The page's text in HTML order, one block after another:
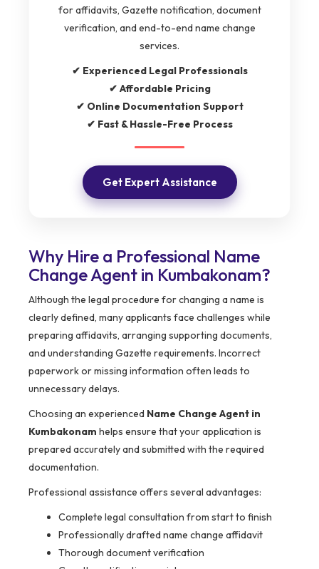
for affidavits, Gazette notification, document
verification, and end-to-end name change
services.
✔ Experienced Legal Professionals
✔ Affordable Pricing
✔ Online Documentation Support
✔ Fast & Hassle-Free Process
Get Expert Assistance
Why Hire a Professional Name
Change Agent in Kumbakonam?
Although the legal procedure for changing a name is
clearly defined, many applicants face challenges while
preparing affidavits, arranging supporting documents,
and understanding Gazette requirements. Incorrect
paperwork or missing information often leads to
unnecessary delays.
Choosing an experienced Name Change Agent in
Kumbakonam helps ensure that your application is
prepared accurately and submitted with the required
documentation.
Professional assistance offers several advantages:
Complete legal consultation from start to finish
Professionally drafted name change affidavit
Thorough document verification